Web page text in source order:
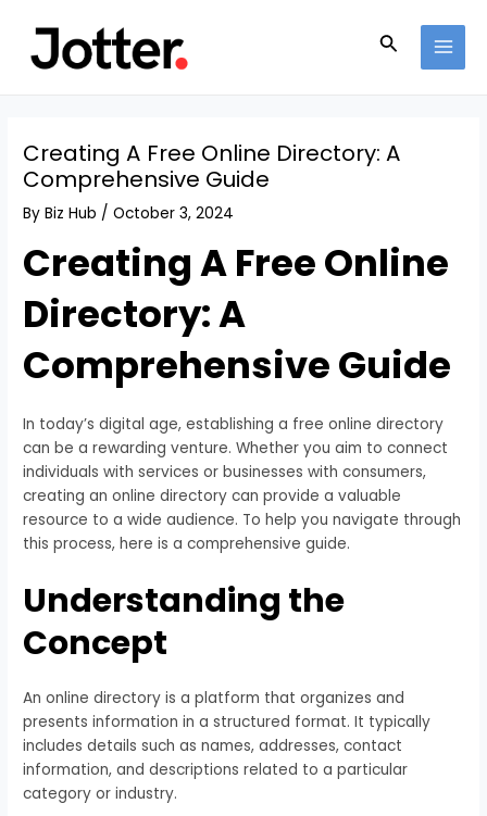
content
Search
Creating A Free Online Directory: A
Comprehensive Guide
ByBiz Hub /October 3, 2024
Creating A Free Online
Directory: A
Comprehensive Guide
In today’s digital age, establishing a free online directory
can be a rewarding venture. Whether you aim to connect
individuals with services or businesses with consumers,
creating an online directory can provide a valuable
resource to a wide audience. To help you navigate through
this process, here is a comprehensive guide.
Understanding the
Concept
An online directory is a platform that organizes and
presents information in a structured format. It typically
includes details such as names, addresses, contact
information, and descriptions related to a particular
category or industry.
navigation